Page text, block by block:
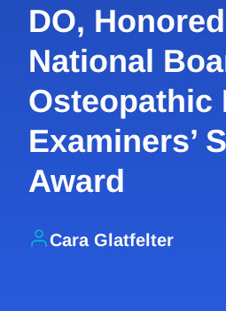
DO,
National
Osteopathic
Examiners’
Award
Cara Glatfelter